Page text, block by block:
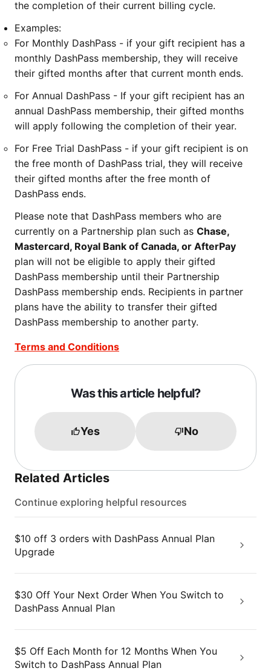
the completion of their current billing cycle.
Examples:
For Monthly DashPass - if your gift recipient has a
monthly DashPass membership, they will receive
their gifted months after that current month ends.
For Annual DashPass - If your gift recipient has an
annual DashPass membership, their gifted months
will apply following the completion of their year.
For Free Trial DashPass - if your gift recipient is on
the free month of DashPass trial, they will receive
their gifted months after the free month of
DashPass ends.
Please note that DashPass members who are
currently on a Partnership plan such as Chase,
Mastercard, Royal Bank of Canada, or AfterPay
plan will not be eligible to apply their gifted
DashPass membership until their Partnership
DashPass membership ends. Recipients in partner
plans have the ability to transfer their gifted
DashPass membership to another party.
Terms and Conditions
Was this article helpful?
Yes No
Related Articles
Continue exploring helpful resources
$10 off 3 orders with DashPass Annual Plan
Upgrade
$30 Off Your Next Order When You Switch to
DashPass Annual Plan
$5 Off Each Month for 12 Months When You
Switch to DashPass Annual Plan